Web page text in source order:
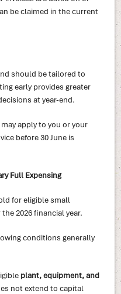
be claimed in the current
should be tailored to
early provides greater
at year-end.
apply to you or your
before 30 June is
Full Expensing
for eligible small
2026 financial year.
conditions generally
plant, equipment, and
not extend to capital